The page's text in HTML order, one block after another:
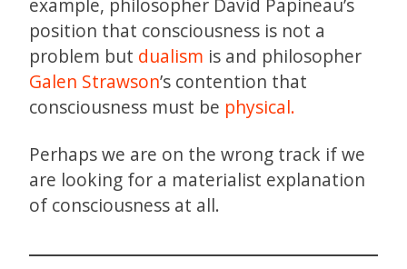
position that consciousness is not a
problem but dualism is and philosopher
Galen Strawson’s contention that
consciousness must be physical.
Perhaps we are on the wrong track if we
are looking for a materialist explanation
of consciousness at all.